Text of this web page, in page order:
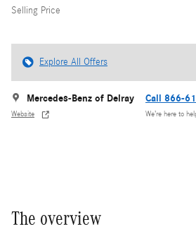
Selling Price
Explore All Offers
Mercedes-Benz of Delray
Website
Call 866-
We’re here to
The overview